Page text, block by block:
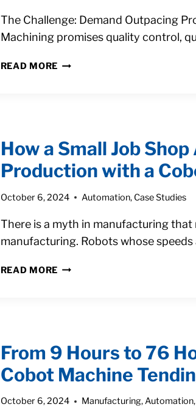
The Challenge: Demand Outpacing
Machining promises quality control,
READ MORE LIGHTS-
JOB
SHOP
DOUBLED
WITH
COBOT
How a Small Job
Production with a
October 6, 2024 Automation, Case Studies
There is a myth in manufacturing
manufacturing. Robots whose
READ MORE HOW
SHORT-
RUN
PARTS
WITH
From 9 Hours to 76
Cobot Machine
October 6, 2024 Manufacturing,Automation,